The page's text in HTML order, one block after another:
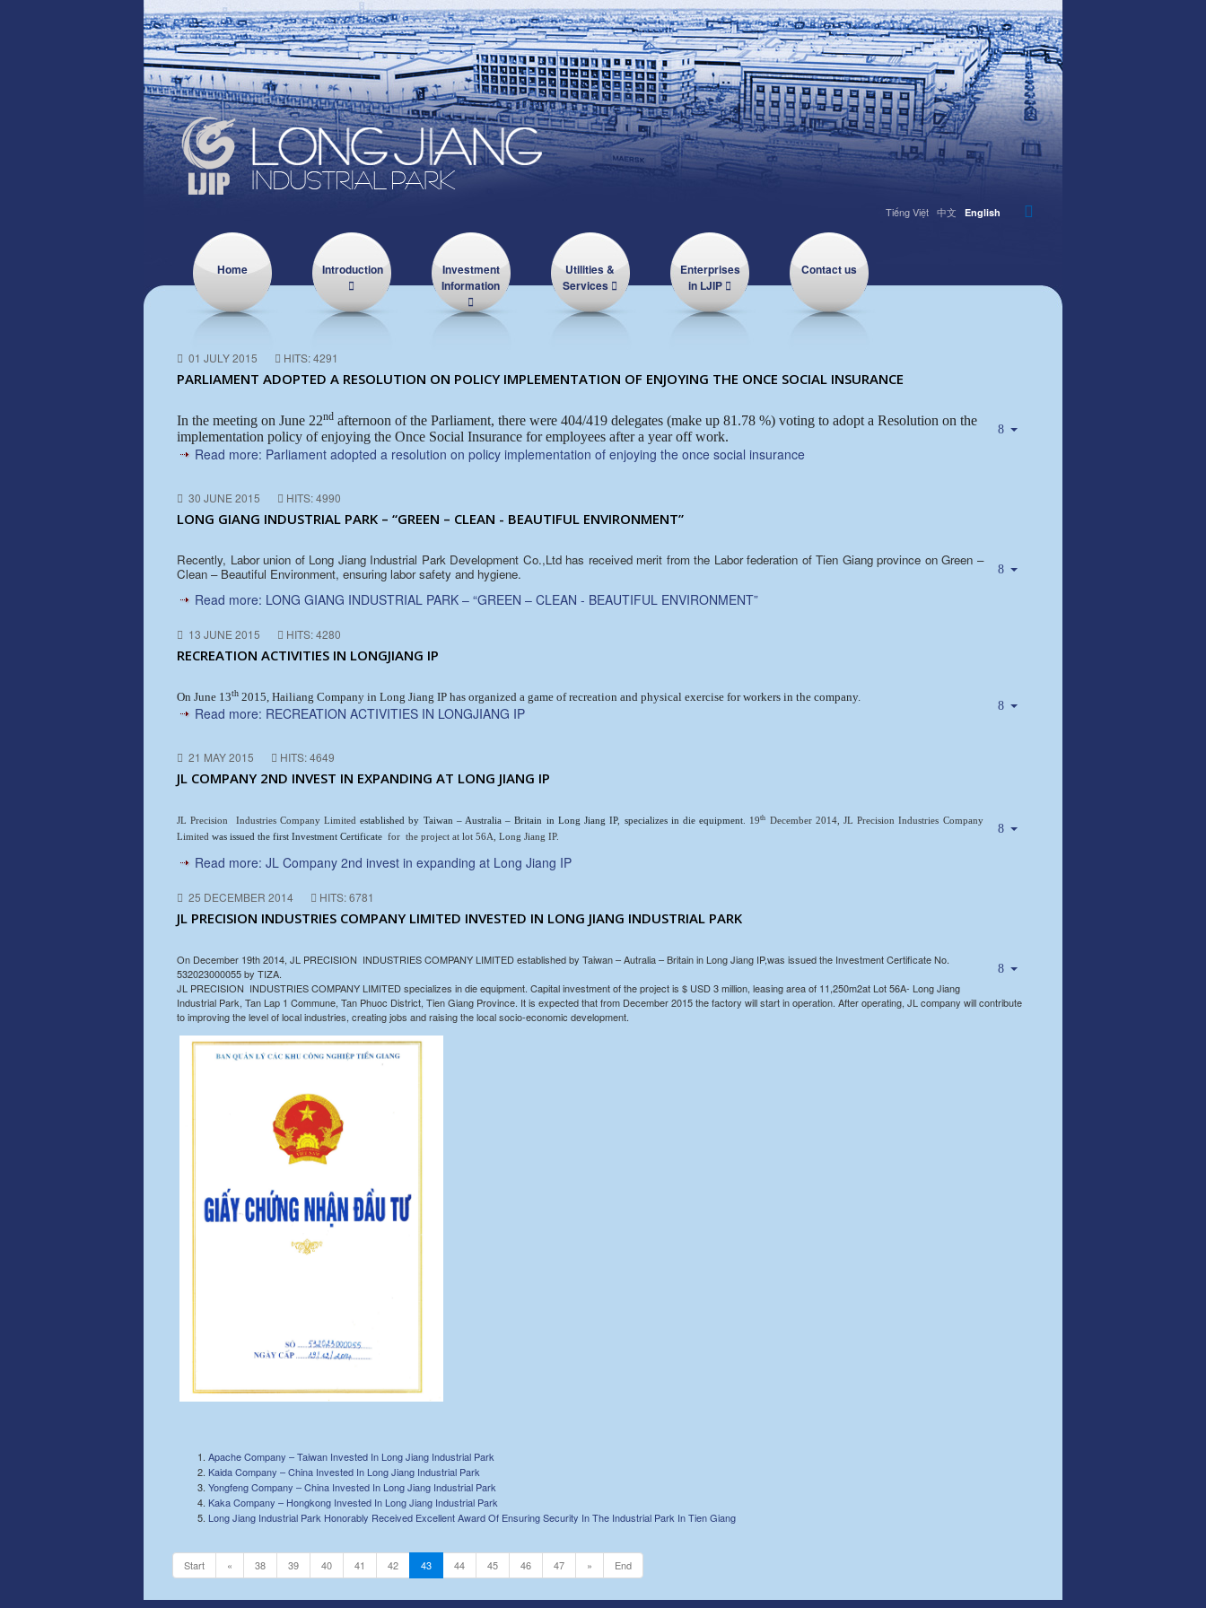
Tiếng Việt 中文 English
Home Introduction
Investment
Information
Utilities &
Services
Enterprises
in LJIP
Contact us
01 JULY 2015 HITS: 4291
PARLIAMENT ADOPTED A RESOLUTION ON POLICY IMPLEMENTATION OF ENJOYING THE ONCE SOCIAL INSURANCE
In the meeting on June 22nd afternoon of the Parliament, there were 404/419 delegates (make up 81.78 %) voting to adopt a Resolution on the
implementation policy of enjoying the Once Social Insurance for employees after a year off work.
Read more: Parliament adopted a resolution on policy implementation of enjoying the once social insurance
30 JUNE 2015 HITS: 4990
LONG GIANG INDUSTRIAL PARK – “GREEN – CLEAN - BEAUTIFUL ENVIRONMENT”
Recently, Labor union of Long Jiang Industrial Park Development Co.,Ltd has received merit from the Labor federation of Tien Giang province on Green –
Clean – Beautiful Environment, ensuring labor safety and hygiene.
Read more: LONG GIANG INDUSTRIAL PARK – “GREEN – CLEAN - BEAUTIFUL ENVIRONMENT”
13 JUNE 2015 HITS: 4280
RECREATION ACTIVITIES IN LONGJIANG IP
On June 13th 2015, Hailiang Company in Long Jiang IP has organized a game of recreation and physical exercise for workers in the company.
Read more: RECREATION ACTIVITIES IN LONGJIANG IP
21 MAY 2015 HITS: 4649
JL COMPANY 2ND INVEST IN EXPANDING AT LONG JIANG IP
JL Precision Industries Company Limited established by Taiwan – Australia – Britain in Long Jiang IP, specializes in die equipment . 19th December 2014, JL Precision Industries Company
Limited was issued the first Investment Certificate for the project at lot 56A, Long Jiang IP.
Read more: JL Company 2nd invest in expanding at Long Jiang IP
25 DECEMBER 2014 HITS: 6781
JL PRECISION INDUSTRIES COMPANY LIMITED INVESTED IN LONG JIANG INDUSTRIAL PARK
On December 19th 2014, JL PRECISION INDUSTRIES COMPANY LIMITED established by Taiwan – Autralia – Britain in Long Jiang IP,was issued the Investment Certificate No.
532023000055 by TIZA.
JL PRECISION INDUSTRIES COMPANY LIMITED specializes in die equipment. Capital investment of the project is $ USD 3 million, leasing area of 11,250m2at Lot 56A- Long Jiang
Industrial Park, Tan Lap 1 Commune, Tan Phuoc District, Tien Giang Province. It is expected that from December 2015 the factory will start in operation. After operating, JL company will contribute
to improving the level of local industries, creating jobs and raising the local socio-economic development.
Apache Company – Taiwan Invested In Long Jiang Industrial Park
Kaida Company – China Invested In Long Jiang Industrial Park
Yongfeng Company – China Invested In Long Jiang Industrial Park
Kaka Company – Hongkong Invested In Long Jiang Industrial Park
Long Jiang Industrial Park Honorably Received Excellent Award Of Ensuring Security In The Industrial Park In Tien Giang
Start « 38 39 40 41 42 43 44 45 46 47 » End